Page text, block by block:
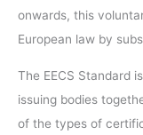
onwards, this
European law by
The EECS Standard
issuing bodies
of the types of